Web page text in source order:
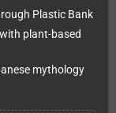
Plastic Bank
plant-based
mythology